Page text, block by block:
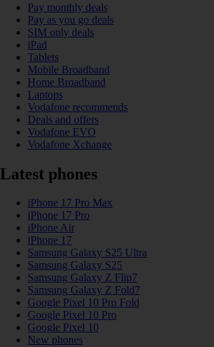
Pay monthly deals
Pay as you go deals
SIM only deals
iPad
Tablets
Mobile Broadband
Home Broadband
Laptops
Vodafone recommends
Deals and offers
Vodafone EVO
Vodafone Xchange
Latest phones
iPhone 17 Pro Max
iPhone 17 Pro
iPhone Air
iPhone 17
Samsung Galaxy S25 Ultra
Samsung Galaxy S25
Samsung Galaxy Z Flip7
Samsung Galaxy Z Fold7
Google Pixel 10 Pro Fold
Google Pixel 10 Pro
Google Pixel 10
New phones